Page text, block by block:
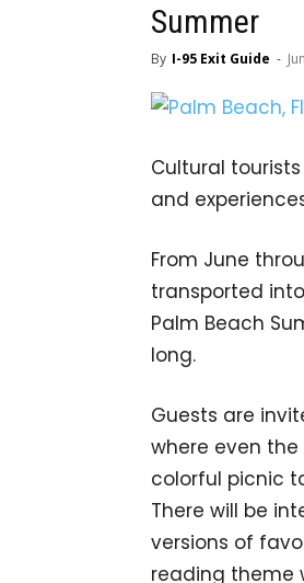
Summer
By I-95 Exit Guide -
Cultural
and
From June
transported
Palm Beach
long.
Guests are
where even the
colorful picnic
There will be
versions of
reading theme